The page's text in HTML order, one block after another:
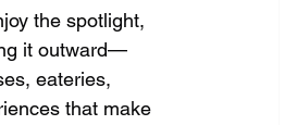
the spotlight,
it outward—
eateries,
that make